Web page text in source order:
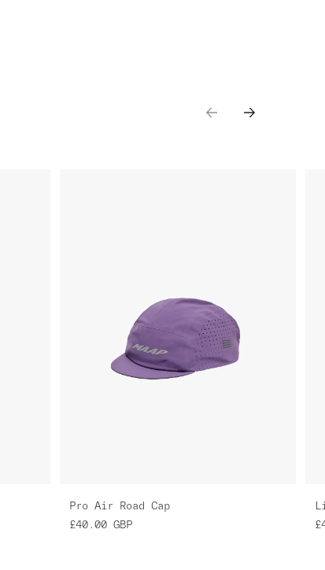
Pro Air Road Cap
£40.00 GBP